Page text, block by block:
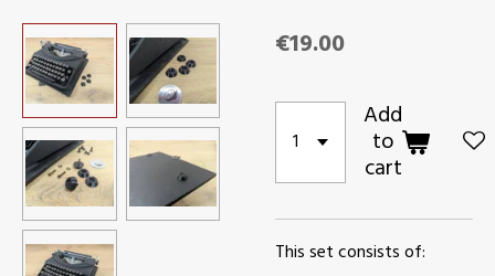
€19.00
Add
to
cart
This set consists of: